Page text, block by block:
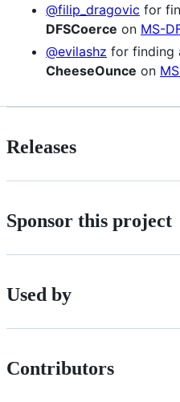
@filip_dragovic for
DFSCoerce on MS-
@evilashz for finding
CheeseOunce on
Releases
Sponsor this project
Used by
Contributors